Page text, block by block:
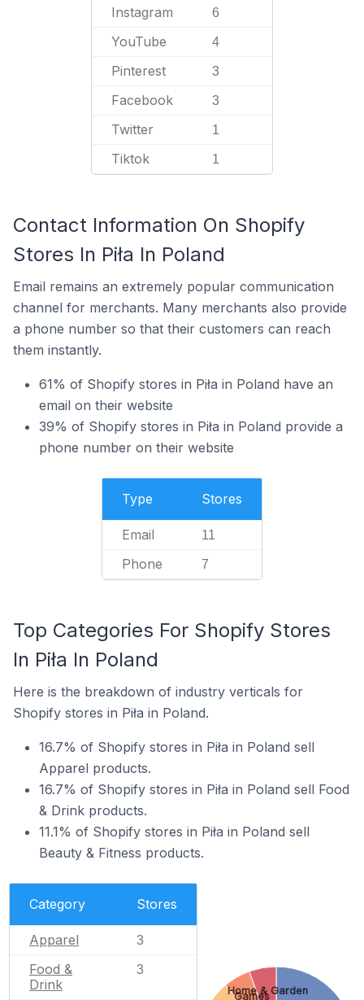
Instagram 6
YouTube 4
Pinterest 3
Facebook 3
Twitter 1
Tiktok 1
Contact Information On Shopify
Stores In Piła In Poland
Email remains an extremely popular communication
channel for merchants. Many merchants also provide
a phone number so that their customers can reach
them instantly.
61% of Shopify stores in Piła in Poland have an
email on their website
39% of Shopify stores in Piła in Poland provide a
phone number on their website
Type Stores
Email 11
Phone 7
Top Categories For Shopify Stores
In Piła In Poland
Here is the breakdown of industry verticals for
Shopify stores in Piła in Poland.
16.7% of Shopify stores in Piła in Poland sell
Apparel products.
16.7% of Shopify stores in Piła in Poland sell Food
& Drink products.
11.1% of Shopify stores in Piła in Poland sell
Beauty & Fitness products.
Category Stores
Apparel 3
Food &
Drink
3
Games
Home & Garden